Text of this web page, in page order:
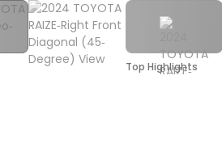
Top Highlights